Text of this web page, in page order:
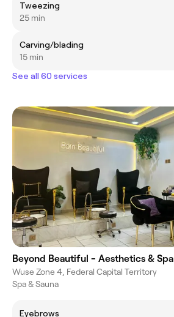
Tweezing
25 min
Carving/blading
15 min
See all 60 services
Beyond Beautiful - Aesthetics & Spa
Wuse Zone 4, Federal Capital Territory
Spa & Sauna
Eyebrows